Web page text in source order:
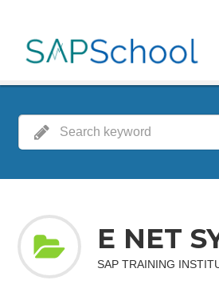
E NET
SAP TRAINING